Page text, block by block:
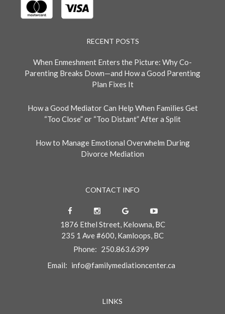
RECENT POSTS
When Enmeshment Enters the Picture: Why Co-
Parenting Breaks Down—and How a Good Parenting
Plan Fixes It
How a Good Mediator Can Help When Families Get
“Too Close” or “Too Distant” After a Split
How to Manage Emotional Overwhelm During
Divorce Mediation
CONTACT INFO
1876 Ethel Street, Kelowna, BC
235 1 Ave #600, Kamloops, BC
Phone: 250.863.6399
Email: info@familymediationcenter.ca
LINKS